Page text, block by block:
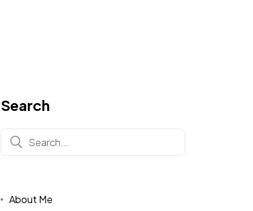
Search
About Me